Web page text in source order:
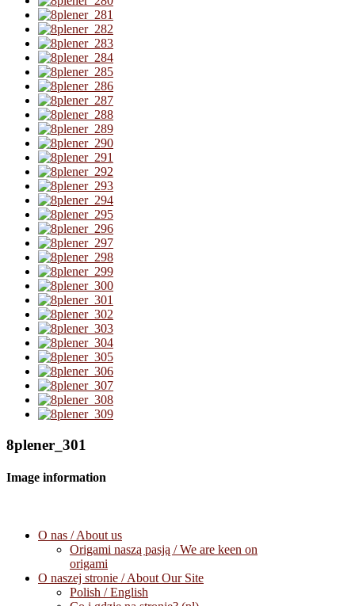
8plener_301
Image information
O nas / About us
Origami naszą pasją / We are keen on
origami
O naszej stronie / About Our Site
Polish / English